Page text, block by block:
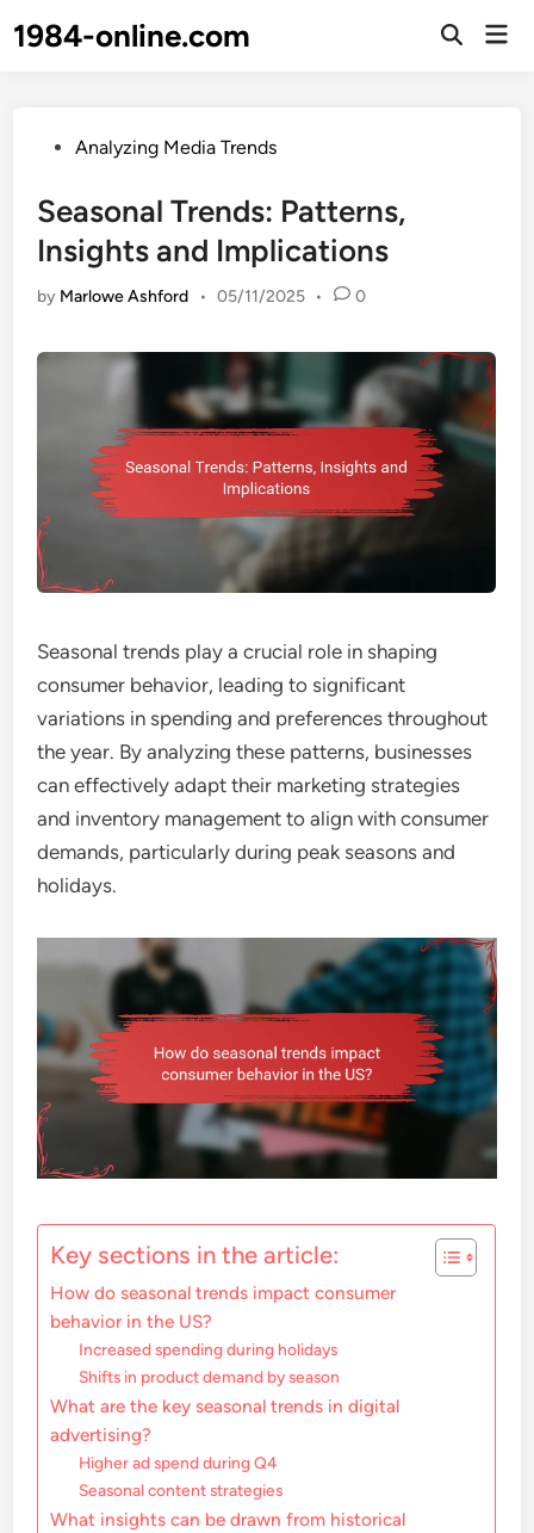
1984-online.com
Open
PostedAnalyzing Media Trends
Seasonal Trends: Patterns,
Insights and Implications
by Marlowe Ashford • 05/11/2025 • 0
Seasonal trends play a crucial role in shaping
consumer behavior, leading to significant
variations in spending and preferences throughout
the year. By analyzing these patterns, businesses
can effectively adapt their marketing strategies
and inventory management to align with consumer
demands, particularly during peak seasons and
holidays.
Key sections in the article:
How do seasonal trends impact consumer
behavior in the US?
Increased spending during holidays
Shifts in product demand by season
What are the key seasonal trends in digital
advertising?
Higher ad spend during Q4
Seasonal content strategies
What insights can be drawn from historical